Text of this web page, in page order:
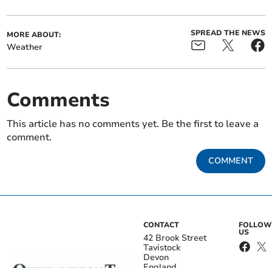
MORE ABOUT:
Weather
SPREAD THE NEWS
Comments
This article has no comments yet. Be the first to leave a
comment.
COMMENT
CONTACT
42 Brook Street
Tavistock
Devon
FOLLOW
US